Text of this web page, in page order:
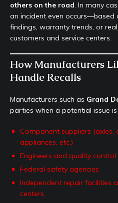
others on the road. In many
an incident even occurs—based
findings, warranty trends, or
customers and service centers.
How Manufacturers
Handle Recalls
Manufacturers such as Grand
parties when a potential issue
Component suppliers (axles,
appliances, etc.)
Engineers and quality control
Federal safety agencies
Independent repair facilities
centers